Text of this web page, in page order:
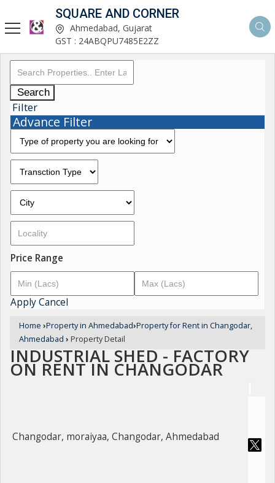
SQUARE AND CORNER
Ahmedabad, Gujarat
GST : 24ABQPU7485E2ZZ
Search
Filter
Advance Filter
Price Range
ApplyCancel
Home ›Property in Ahmedabad›Property for Rent in Changodar,
Ahmedabad › Property Detail
INDUSTRIAL SHED - FACTORY
ON RENT IN CHANGODAR
Changodar, moraiyaa, Changodar, Ahmedabad